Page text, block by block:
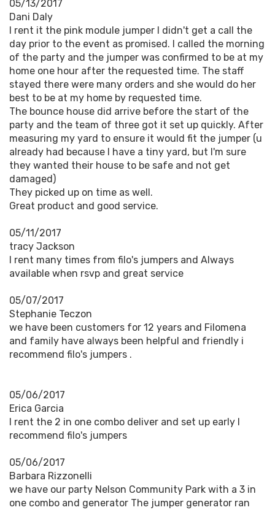
05/13/2017
Dani Daly
I rent it the pink module jumper I didn't get a call the
day prior to the event as promised. I called the morning
of the party and the jumper was confirmed to be at my
home one hour after the requested time. The staff
stayed there were many orders and she would do her
best to be at my home by requested time.
The bounce house did arrive before the start of the
party and the team of three got it set up quickly. After
measuring my yard to ensure it would fit the jumper (u
already had because I have a tiny yard, but I'm sure
they wanted their house to be safe and not get
damaged)
They picked up on time as well.
Great product and good service.
05/11/2017
tracy Jackson
I rent many times from filo's jumpers and Always
available when rsvp and great service
05/07/2017
Stephanie Teczon
we have been customers for 12 years and Filomena
and family have always been helpful and friendly i
recommend filo's jumpers .
05/06/2017
Erica Garcia
I rent the 2 in one combo deliver and set up early I
recommend filo's jumpers
05/06/2017
Barbara Rizzonelli
we have our party Nelson Community Park with a 3 in
one combo and generator The jumper generator ran